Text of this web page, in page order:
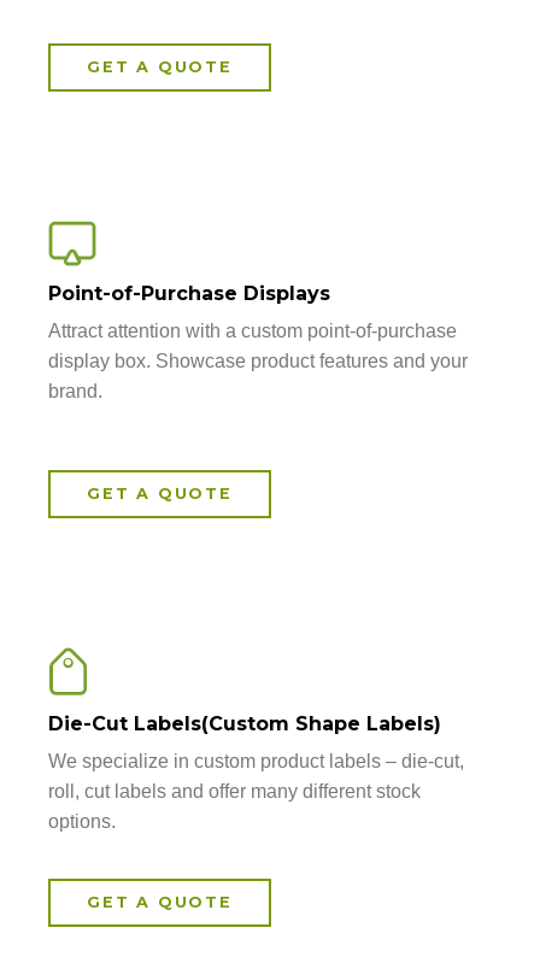
GET A QUOTE
Point-of-Purchase Displays
Attract attention with a custom point-of-purchase
display box. Showcase product features and your
brand.
GET A QUOTE
Die-Cut Labels(Custom Shape Labels)
We specialize in custom product labels – die-cut,
roll, cut labels and offer many different stock
options.
GET A QUOTE